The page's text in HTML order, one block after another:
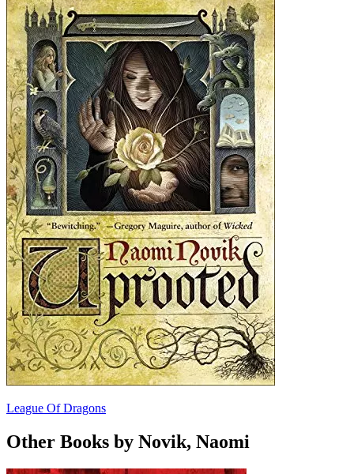
League Of Dragons
Other Books by Novik, Naomi